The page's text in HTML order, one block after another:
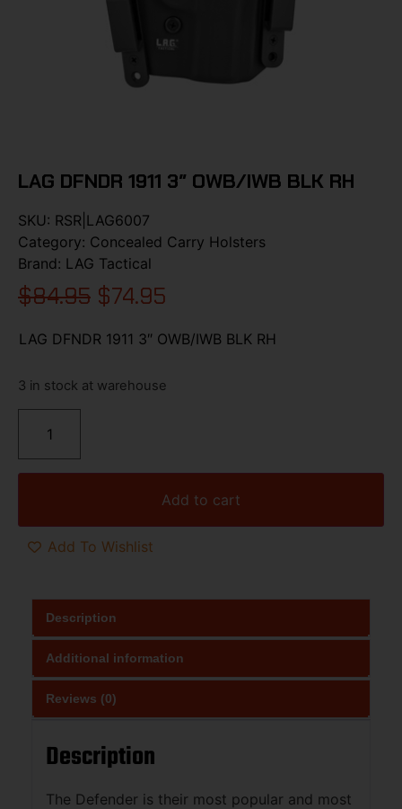
LAG DFNDR 1911 3″ OWB/IWB BLK RH
SKU: RSR|LAG6007
Category: Concealed Carry Holsters
Brand: LAG Tactical
$84.95 $74.95
LAG DFNDR 1911 3″ OWB/IWB BLK RH
3 in stock at warehouse
Add to cart
Add To Wishlist
Description
Additional information
Reviews (0)
Description
The Defender is their most popular and most